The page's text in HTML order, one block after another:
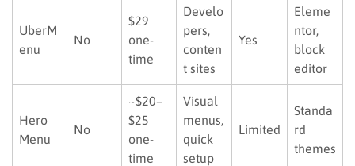
UberM
enu
No
$29
one-
time
Develo
pers,
conten
t sites
Yes
Eleme
ntor,
block
editor
Hero
Menu
No
~$20–
$25
one-
time
Visual
menus,
quick
setup
Limited
Standa
rd
themes